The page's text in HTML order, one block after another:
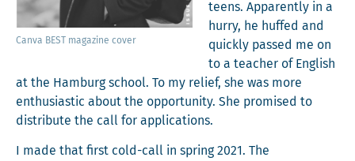
Can­va BEST mag­a­zine cover
teens. Appar­ent­ly in a
hur­ry, he huffed and
quick­ly passed me on
to a teacher of Eng­lish
at the Ham­burg school. To my relief, she was more
enthu­si­as­tic about the oppor­tu­ni­ty. She promised to
dis­trib­ute the call for applications.
I made that first cold-call in spring 2021. The